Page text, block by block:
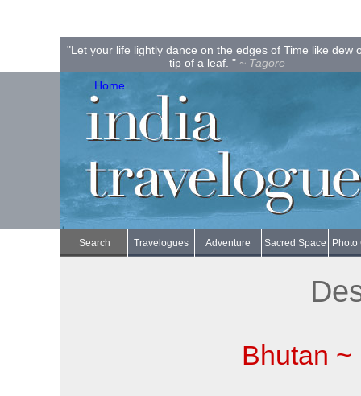
"Let your life lightly dance on the edges of Time like dew
tip of a leaf. " ~ Tagore
Home
Search Travelogues Adventure Sacred Space Photo
Bhutan ~